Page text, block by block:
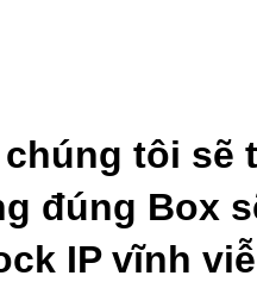
tôi sẽ
đúng Box
IP vĩnh